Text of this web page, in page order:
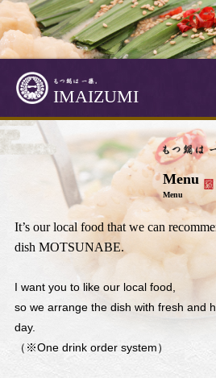
IMAIZUMI
Menu
Menu
It’s our local food that we can
dish MOTSUNABE.
I want you to like our local food,
so we arrange the dish with fresh and
day.
（※One drink order system）